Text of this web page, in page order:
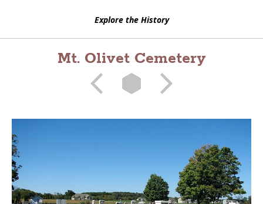
Explore the History
Mt. Olivet Cemetery